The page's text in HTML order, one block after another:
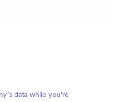
data while you’re